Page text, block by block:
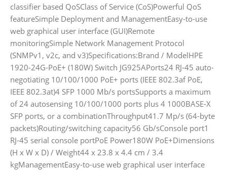
classifier based QoSClass of Service (CoS)Powerful QoS
featureSimple Deployment and ManagementEasy-to-use
web graphical user interface (GUI)Remote
monitoringSimple Network Management Protocol
(SNMPv1, v2c, and v3)Specifications:Brand / ModelHPE
1920-24G-PoE+ (180W) Switch JG925APorts24 RJ-45 auto-
negotiating 10/100/1000 PoE+ ports (IEEE 802.3af PoE,
IEEE 802.3at)4 SFP 1000 Mb/s portsSupports a maximum
of 24 autosensing 10/100/1000 ports plus 4 1000BASE-X
SFP ports, or a combinationThroughput41.7 Mp/s (64-byte
packets)Routing/switching capacity56 Gb/sConsole port1
RJ-45 serial console portPoE Power180W PoE+Dimensions
(H x W x D) / Weight44 x 23.8 x 4.4 cm / 3.4
kgManagementEasy-to-use web graphical user interface